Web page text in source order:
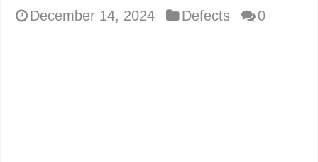
E7024 Welding Electrode
December 14, 2024
Defects 0